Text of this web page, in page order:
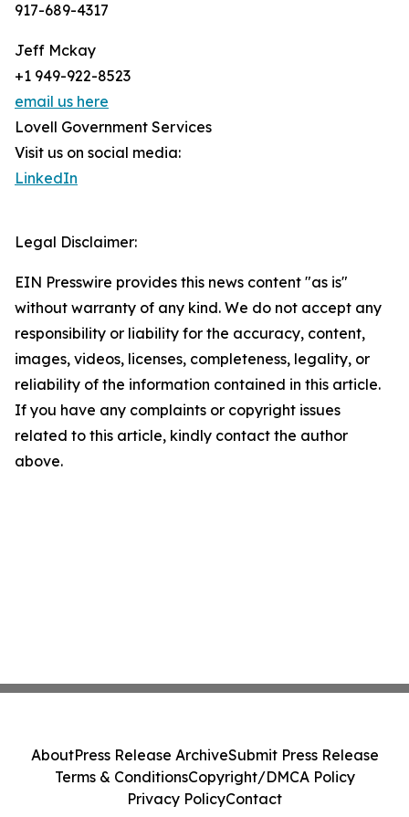
917-689-4317
Jeff Mckay
+1 949-922-8523
email us here
Lovell Government Services
Visit us on social media:
LinkedIn
Legal Disclaimer:
EIN Presswire provides this news content "as is"
without warranty of any kind. We do not accept any
responsibility or liability for the accuracy, content,
images, videos, licenses, completeness, legality, or
reliability of the information contained in this article.
If you have any complaints or copyright issues
related to this article, kindly contact the author
above.
AboutPress Release ArchiveSubmit Press Release
Terms & ConditionsCopyright/DMCA Policy
Privacy PolicyContact